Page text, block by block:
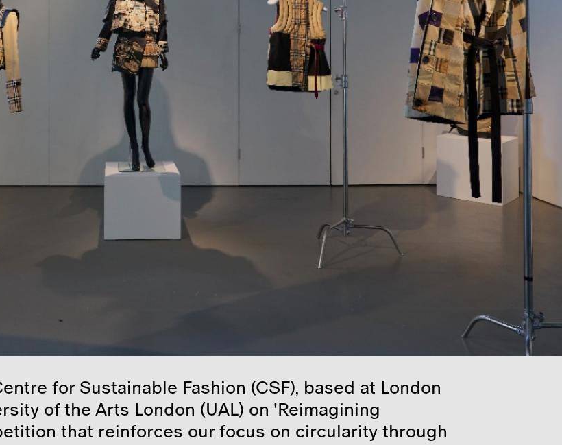
for Sustainable Fashion (CSF), based at London
of the Arts London (UAL) on 'Reimagining
that reinforces our focus on circularity through